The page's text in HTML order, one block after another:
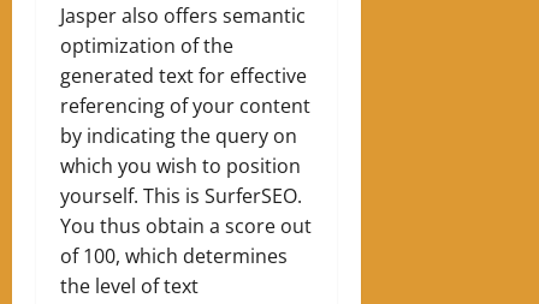
Jasper also offers semantic
optimization of the
generated text for effective
referencing of your content
by indicating the query on
which you wish to position
yourself. This is SurferSEO.
You thus obtain a score out
of 100, which determines
the level of text